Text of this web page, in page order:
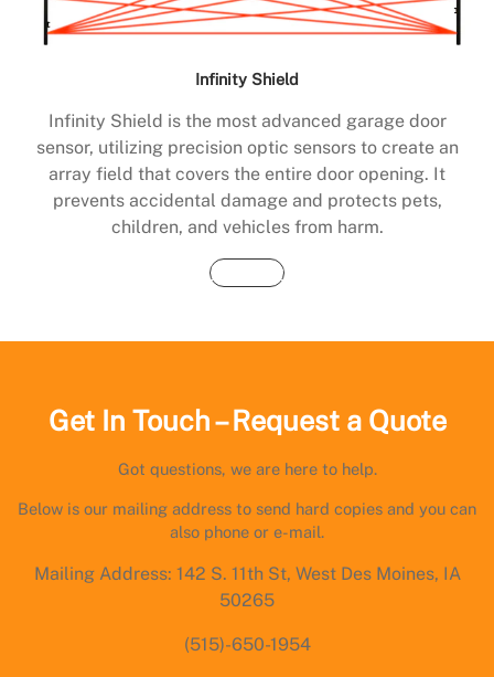
Infinity Shield
Infinity Shield is the most advanced garage door
sensor, utilizing precision optic sensors to create an
array field that covers the entire door opening. It
prevents accidental damage and protects pets,
children, and vehicles from harm.
Buy Now
Get In Touch – Request a Quote
Got questions, we are here to help.
Below is our mailing address to send hard copies and you can
also phone or e-mail.
Mailing Address: 142 S. 11th St, West Des Moines, IA
50265
(515)-650-1954